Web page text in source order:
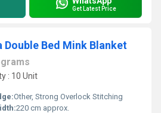
Get Latest Price
Bed Mink Blanket
: 10 Unit
Other, Strong Overlock Stitching
220 cm approx.